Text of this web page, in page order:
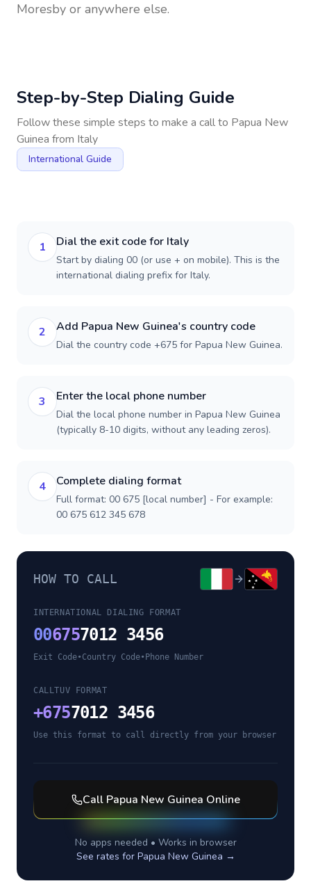
Moresby or anywhere else.
Step-by-Step Dialing Guide
Follow these simple steps to make a call to Papua New
Guinea from Italy
International Guide
1 Dial the exit code for Italy
Start by dialing 00 (or use + on mobile). This is the
international dialing prefix for Italy.
2 Add Papua New Guinea's country code
Dial the country code +675 for Papua New Guinea.
3 Enter the local phone number
Dial the local phone number in Papua New Guinea
(typically 8-10 digits, without any leading zeros).
4 Complete dialing format
Full format: 00 675 [local number] - For example:
00 675 612 345 678
HOW TO CALL
INTERNATIONAL DIALING FORMAT
006757012 3456
Exit Code•Country Code• Phone Number
CALLTUV FORMAT
+6757012 3456
Use this format to call directly from your browser
Call Papua New Guinea Online
No apps needed • Works in browser
See rates for Papua New Guinea →